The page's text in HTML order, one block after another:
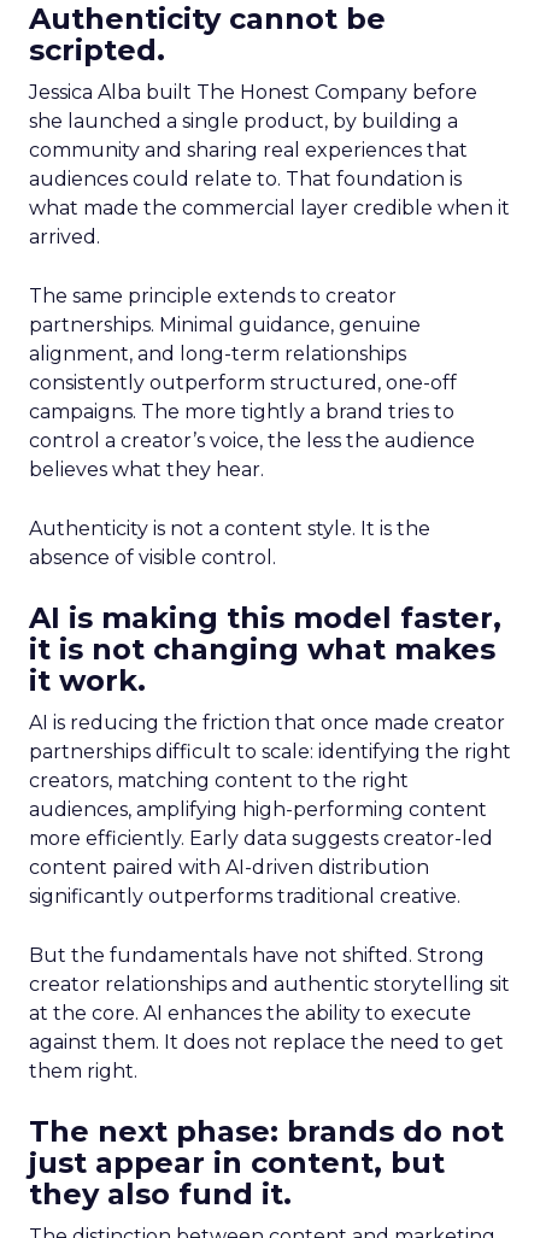
Authenticity cannot be
scripted.
Jessica Alba built The Honest Company before
she launched a single product, by building a
community and sharing real experiences that
audiences could relate to. That foundation is
what made the commercial layer credible when it
arrived.
The same principle extends to creator
partnerships. Minimal guidance, genuine
alignment, and long-term relationships
consistently outperform structured, one-off
campaigns. The more tightly a brand tries to
control a creator’s voice, the less the audience
believes what they hear.
Authenticity is not a content style. It is the
absence of visible control.
AI is making this model faster,
it is not changing what makes
it work.
AI is reducing the friction that once made creator
partnerships difficult to scale: identifying the right
creators, matching content to the right
audiences, amplifying high-performing content
more efficiently. Early data suggests creator-led
content paired with AI-driven distribution
significantly outperforms traditional creative.
But the fundamentals have not shifted. Strong
creator relationships and authentic storytelling sit
at the core. AI enhances the ability to execute
against them. It does not replace the need to get
them right.
The next phase: brands do not
just appear in content, but
they also fund it.